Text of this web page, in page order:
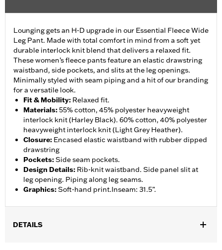
Lounging gets an H-D upgrade in our Essential Fleece Wide
Leg Pant. Made with total comfort in mind from a soft yet
durable interlock knit blend that delivers a relaxed fit.
These women’s fleece pants feature an elastic drawstring
waistband, side pockets, and slits at the leg openings.
Minimally styled with seam piping and a hit of our branding
for a versatile look.
Fit & Mobility: Relaxed fit.
Materials:55% cotton, 45% polyester heavyweight
interlock knit (Harley Black). 60% cotton, 40% polyester
heavyweight interlock knit (Light Grey Heather).
Closure: Encased elastic waistband with rubber dipped
drawstring
Pockets:Side seam pockets.
Design Details: Rib-knit waistband. Side panel slit at
leg opening. Piping along leg seams.
Graphics:Soft-hand print.Inseam: 31.5”.
DETAILS